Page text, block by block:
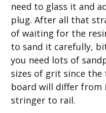
need to glass it and
plug. After all that
of waiting for the
to sand it carefully,
you need lots of
sizes of grit since the
board will differ from
stringer to rail.